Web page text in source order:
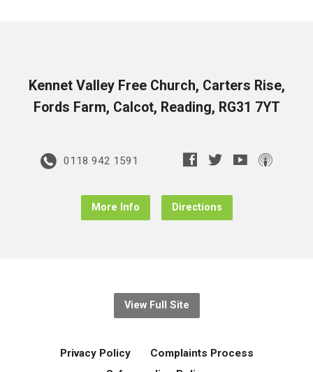
Kennet Valley Free Church, Carters Rise,
Fords Farm, Calcot, Reading, RG31 7YT
0118 942 1591
More Info Directions
View Full Site
Privacy Policy
Complaints Process